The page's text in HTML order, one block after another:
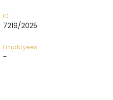
ID
7219/2025
Employees
-